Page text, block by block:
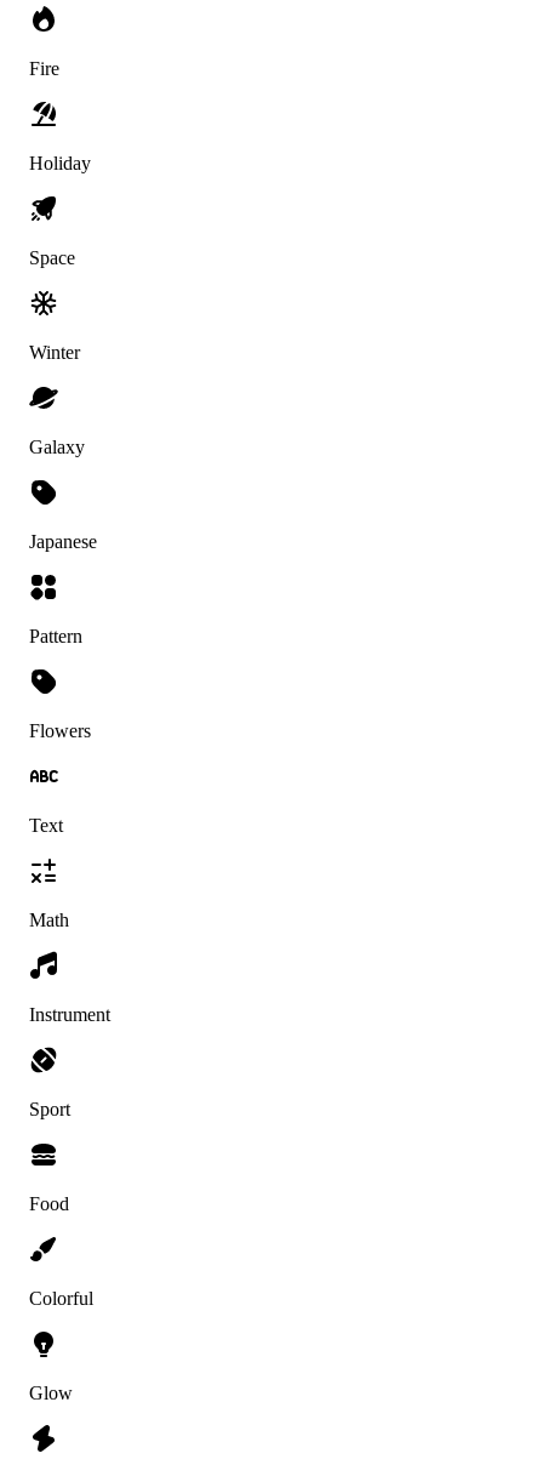
Fire
Holiday
Space
Winter
Galaxy
Japanese
Pattern
Flowers
Text
Math
Instrument
Sport
Food
Colorful
Glow